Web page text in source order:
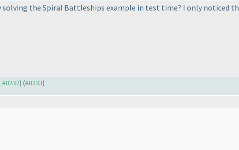
the Spiral Battleships example in test time? I only noticed
) (#8233)